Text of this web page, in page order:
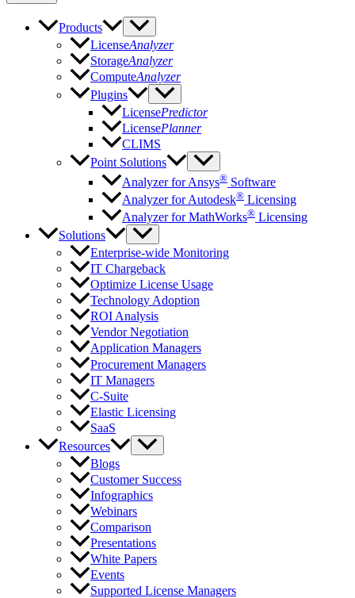
Products
LicenseAnalyzer
StorageAnalyzer
ComputeAnalyzer
Plugins
LicensePredictor
LicensePlanner
CLIMS
Point Solutions
Analyzer for Ansys® Software
Analyzer for Autodesk® Licensing
Analyzer for MathWorks® Licensing
Solutions
Enterprise-wide Monitoring
IT Chargeback
Optimize License Usage
Technology Adoption
ROI Analysis
Vendor Negotiation
Application Managers
Procurement Managers
IT Managers
C-Suite
Elastic Licensing
SaaS
Resources
Blogs
Customer Success
Infographics
Webinars
Comparison
Presentations
White Papers
Events
Supported License Managers